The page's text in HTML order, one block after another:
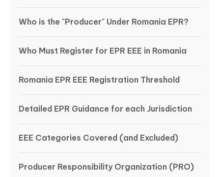
Who is the "Producer" Under Romania EPR?
Who Must Register for EPR EEE in Romania
Romania EPR EEE Registration Threshold
Detailed EPR Guidance for each Jurisdiction
EEE Categories Covered (and Excluded)
Producer Responsibility Organization (PRO)